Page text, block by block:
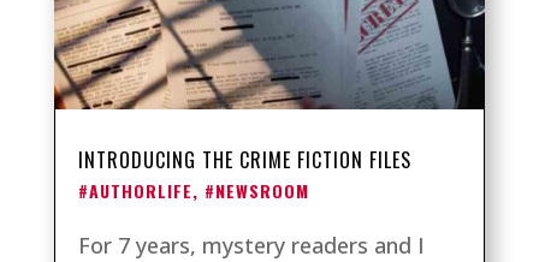
INTRODUCING THE CRIME FICTION FILES
#AUTHORLIFE, #NEWSROOM
For 7 years, mystery readers and I